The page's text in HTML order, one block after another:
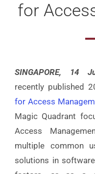
for
SINGAPORE, 14
recently published
for Access
Magic Quadrant
Access
multiple common
solutions in